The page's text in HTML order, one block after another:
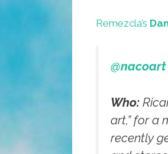
Remezcla’s
@nacoart
Who:
art,” for a
recently